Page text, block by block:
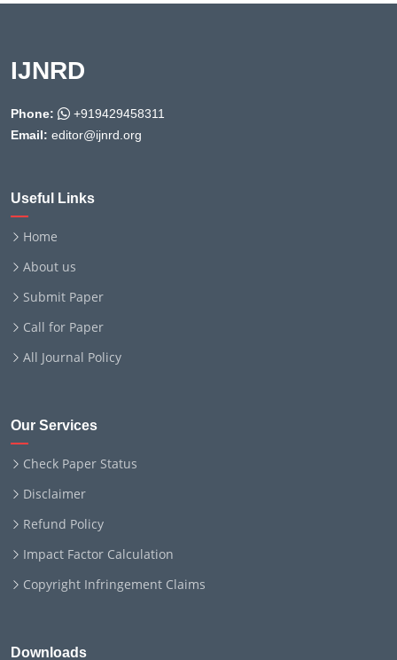
IJNRD
Phone:
+919429458311
Email: editor@ijnrd.org
Useful Links
Home
About us
Submit Paper
Call for Paper
All Journal Policy
Our Services
Check Paper Status
Disclaimer
Refund Policy
Impact Factor Calculation
Copyright Infringement Claims
Downloads